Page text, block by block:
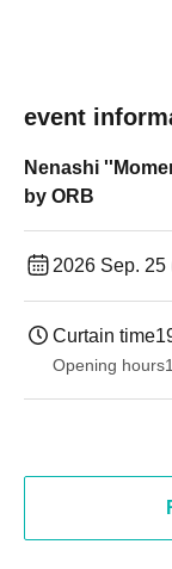
event
Nenashi
by ORB
2026 Sep. 25
Curtain time
Opening hours